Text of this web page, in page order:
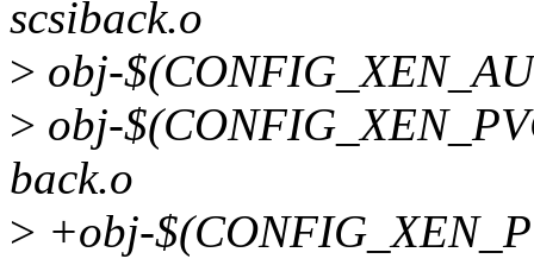
scsiback.o
> obj-
> obj-
back.o
> +obj-